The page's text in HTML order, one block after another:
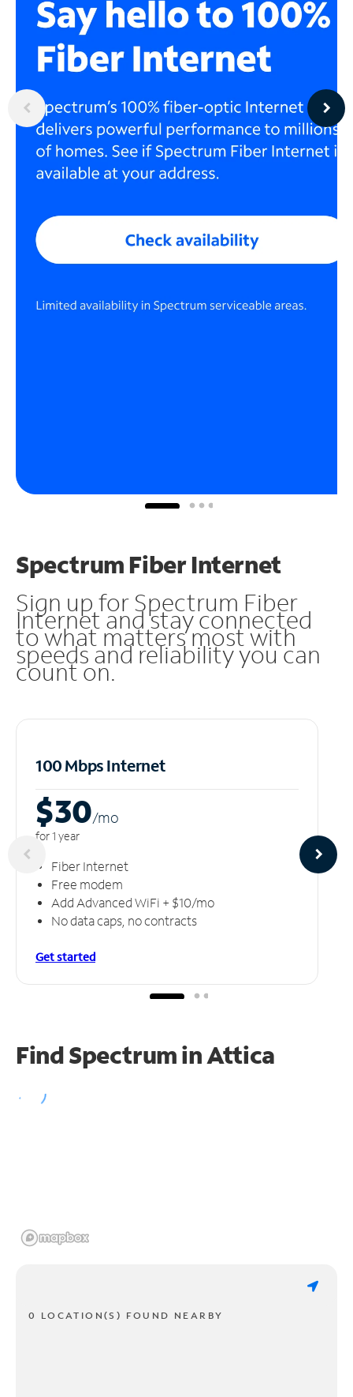
Spectrum Fiber Internet
Sign up for Spectrum Fiber
Internet and stay connected
to what matters most with
speeds and reliability you can
count on.
100 Mbps Internet
$30/mo
for 1 year
Fiber Internet
Free modem
Add Advanced WiFi + $10/mo
No data caps, no contracts
Get started
Find Spectrum in Attica
0 LOCATION(S) FOUND NEARBY